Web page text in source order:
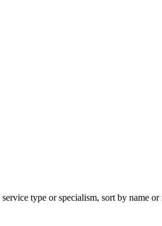
type or specialism, sort by name